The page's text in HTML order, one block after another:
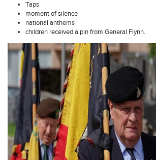
Taps
moment of silence
national anthems
children received a pin from General Flynn.